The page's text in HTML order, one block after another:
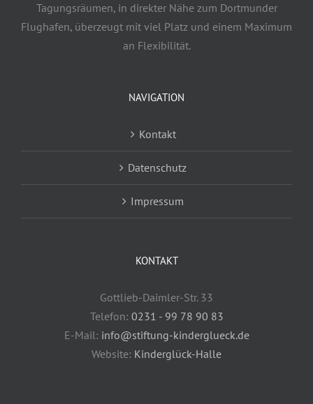
Tagungsräumen, in direkter Nähe zum Dortmunder
Flughafen, überzeugt mit viel Platz und einem Maximum
an Flexibilität.
NAVIGATION
Kontakt
Datenschutz
Impressum
KONTAKT
Gottlieb-Daimler-Str. 33
Telefon: 0231 - 99 78 90 83
E-Mail: info@stiftung-kinderglueck.de
Website: Kinderglück-Halle